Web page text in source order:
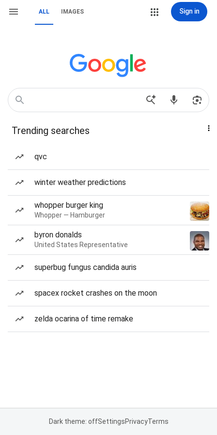
ALL IMAGES Sign in
Trending searches
qvc
winter weather predictions
whopper burger king
Whopper — Hamburger
byron donalds
United States Representative
superbug fungus candida auris
spacex rocket crashes on the moon
zelda ocarina of time remake
Dark theme: offSettingsPrivacyTerms